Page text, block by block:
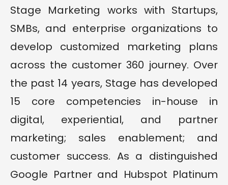
Stage Marketing works with Startups,
SMBs, and enterprise organizations to
develop customized marketing plans
across the customer 360 journey. Over
the past 14 years, Stage has developed
15 core competencies in-house in
digital, experiential, and partner
marketing; sales enablement; and
customer success. As a distinguished
Google Partner and Hubspot Platinum